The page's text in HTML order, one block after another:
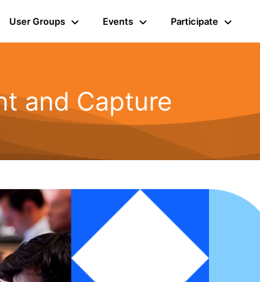
User Groups Events Participate
and Capture